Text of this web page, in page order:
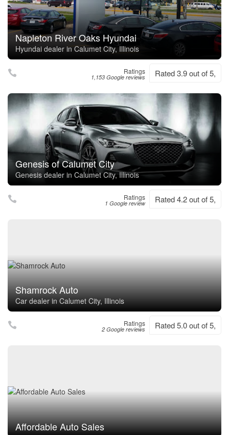
Napleton River Oaks Hyundai
Hyundai dealer in Calumet City, Illinois
Ratings
1,153 Google reviews Rated 3.9 out of 5,
Genesis of Calumet City
Genesis dealer in Calumet City, Illinois
Ratings
1 Google review Rated 4.2 out of 5,
Shamrock Auto
Car dealer in Calumet City, Illinois
Ratings
2 Google reviews Rated 5.0 out of 5,
Affordable Auto Sales